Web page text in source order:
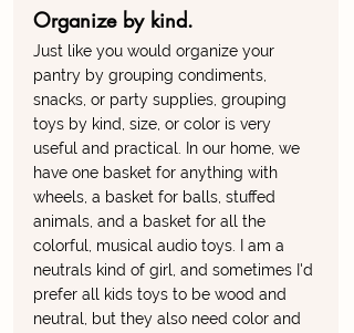
Organize by kind.
Just like you would organize your
pantry by grouping condiments,
snacks, or party supplies, grouping
toys by kind, size, or color is very
useful and practical. In our home, we
have one basket for anything with
wheels, a basket for balls, stuffed
animals, and a basket for all the
colorful, musical audio toys. I am a
neutrals kind of girl, and sometimes I'd
prefer all kids toys to be wood and
neutral, but they also need color and